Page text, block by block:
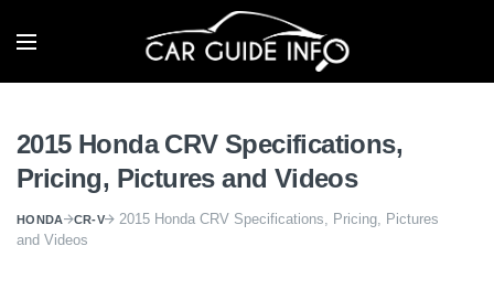
2015 Honda CRV Specifications,
Pricing, Pictures and Videos
HONDA CR-V
2015 Honda CRV Specifications, Pricing, Pictures
and Videos